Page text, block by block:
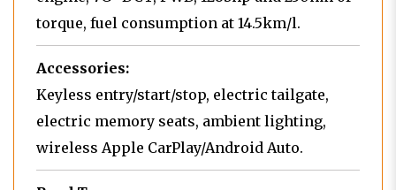
torque, fuel consumption at 14.5km/l.
Accessories:
Keyless entry/start/stop, electric tailgate,
electric memory seats, ambient lighting,
wireless Apple CarPlay/Android Auto.